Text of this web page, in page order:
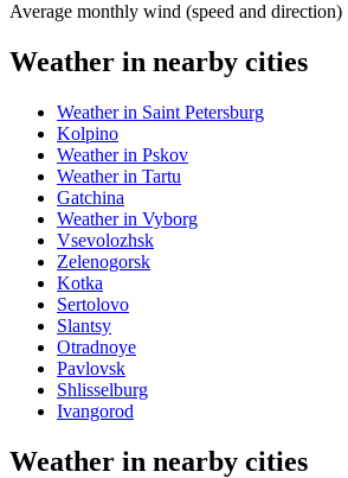
Average monthly wind (speed and direction)
Weather in nearby cities
Weather in Saint Petersburg
Kolpino
Weather in Pskov
Weather in Tartu
Gatchina
Weather in Vyborg
Vsevolozhsk
Zelenogorsk
Kotka
Sertolovo
Slantsy
Otradnoye
Pavlovsk
Shlisselburg
Ivangorod
Weather in nearby cities